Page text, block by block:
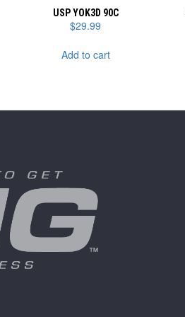
USP YOK3D 90C
$29.99
Add to cart